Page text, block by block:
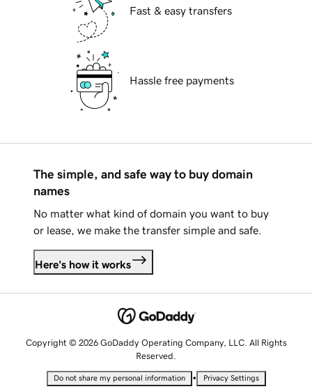
Fast & easy transfers
Hassle free payments
The simple, and safe way to buy domain
names
No matter what kind of domain you want to buy
or lease, we make the transfer simple and safe.
Here's how it works
Copyright © 2026 GoDaddy Operating Company, LLC. All Rights
Reserved.
Do not share my personal information • Privacy Settings